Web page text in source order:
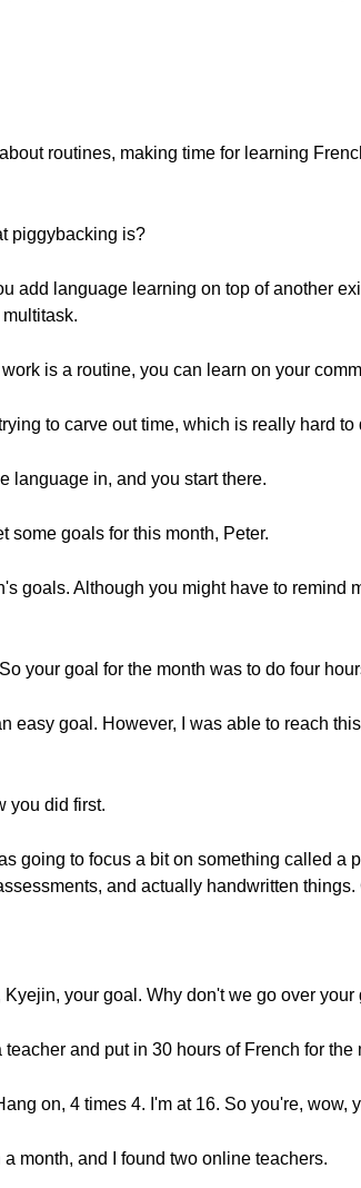
routines, making time for learning
piggybacking is?
add language learning on top of another
is a routine, you can learn on your
to carve out time, which is really hard to
language in, and you start there.
some goals for this month, Peter.
goals. Although you might have to remind
your goal for the month was to do four
easy goal. However, I was able to reach
you did first.
going to focus a bit on something called a
and actually handwritten things.
Kyejin, your goal. Why don't we go over
and put in 30 hours of French for
on, 4 times 4. I'm at 16. So you're, wow,
month, and I found two online teachers.